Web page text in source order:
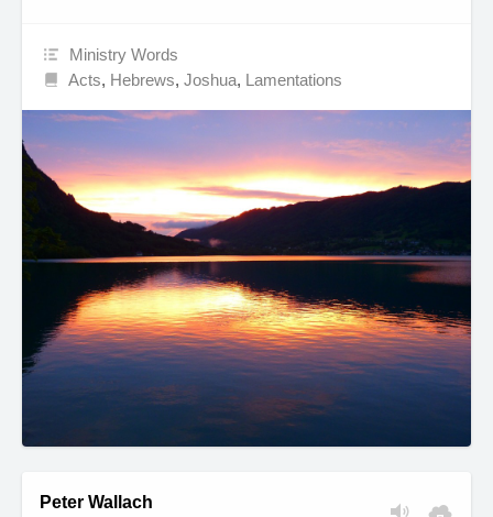
Ministry Words
Acts, Hebrews,Joshua, Lamentations
Peter Wallach